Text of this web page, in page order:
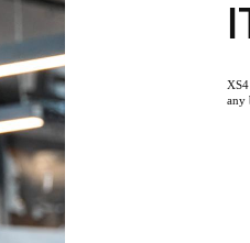
any